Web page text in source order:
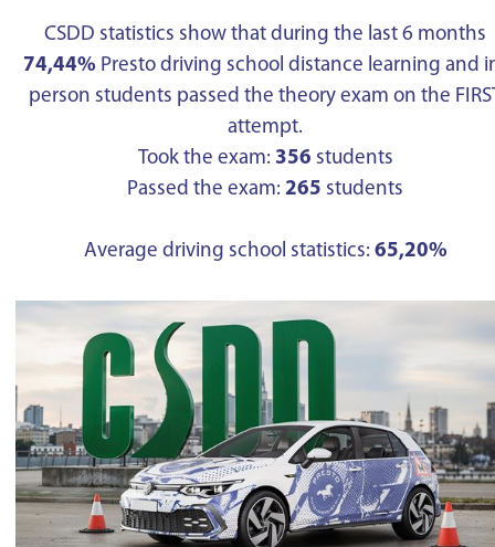
CSDD statistics show that during the last 6 months
74,44% Presto driving school distance learning and
person students passed the theory exam on the
attempt.
Took the exam: 356 students
Passed the exam: 265 students
Average driving school statistics: 65,20%